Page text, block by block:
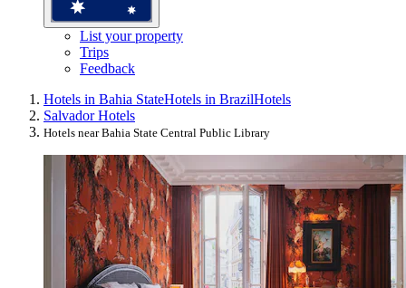
List your property
Trips
Feedback
Hotels in Bahia StateHotels in BrazilHotels
Salvador Hotels
Hotels near Bahia State Central Public Library